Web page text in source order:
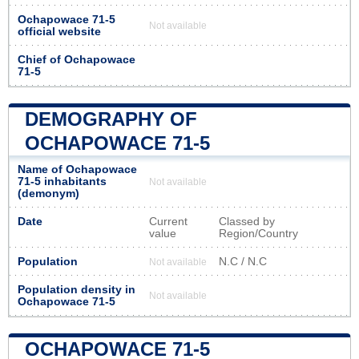
Ochapowace 71-5
official website
Not available
Chief of Ochapowace
71-5
DEMOGRAPHY OF
OCHAPOWACE 71-5
Name of Ochapowace
71-5 inhabitants
(demonym)
Not available
Date
Current
value
Classed by
Region/Country
Population Not available N.C / N.C
Population density in
Ochapowace 71-5
Not available
OCHAPOWACE 71-5